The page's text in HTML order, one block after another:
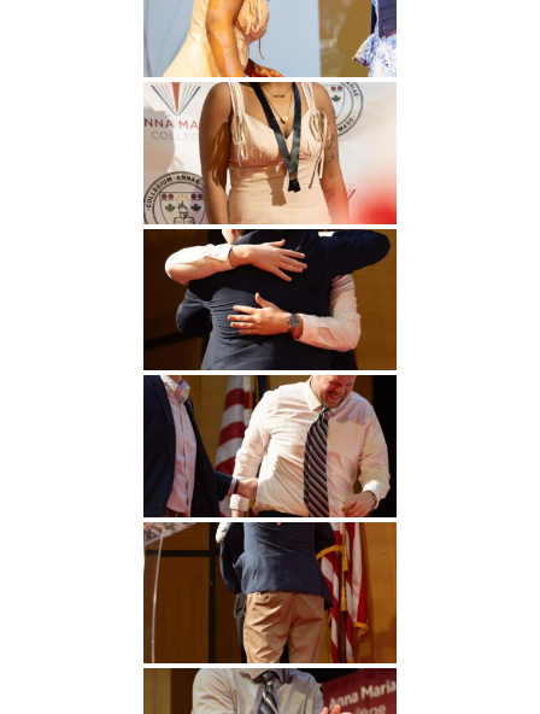
Undergraduate
Studies
Graduate
Studies
Athletics
About
Alumni
Public Notice